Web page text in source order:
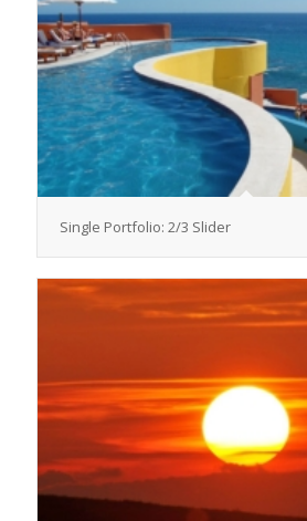
Single Portfolio: 2/3 Slider